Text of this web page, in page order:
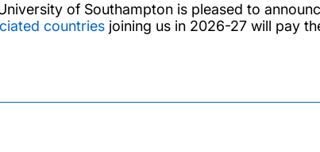
of Southampton is pleased to
countries joining us in 2026-27 will pay